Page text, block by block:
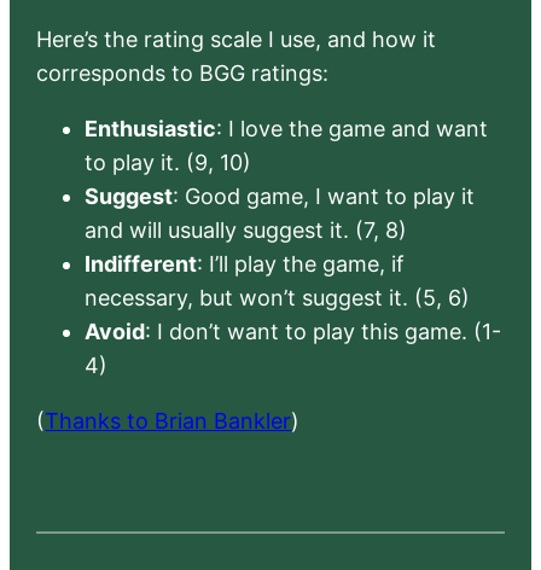
Here’s the rating scale I use, and how it
corresponds to BGG ratings:
Enthusiastic: I love the game and want
to play it. (9, 10)
Suggest: Good game, I want to play it
and will usually suggest it. (7, 8)
Indifferent: I’ll play the game, if
necessary, but won’t suggest it. (5, 6)
Avoid: I don’t want to play this game. (1-
4)
(Thanks to Brian Bankler)